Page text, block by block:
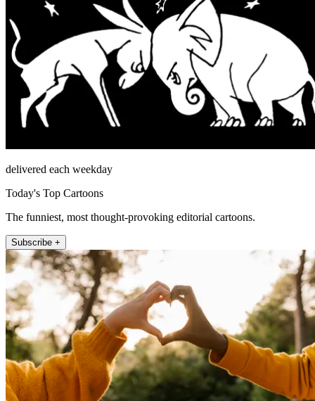
delivered each weekday
Today's Top Cartoons
The funniest, most thought-provoking editorial cartoons.
Subscribe +